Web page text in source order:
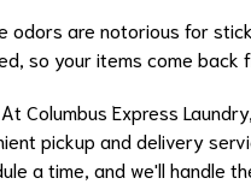
odors are notorious for
so your items come
Columbus Express
pickup and delivery
a time, and we'll handle